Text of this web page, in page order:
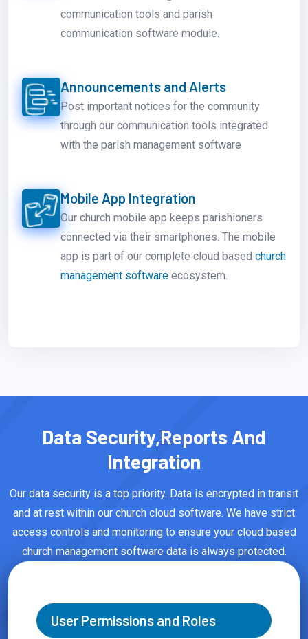
communication tools and parish
communication software module.
Announcements and Alerts
Post important notices for the community
through our communication tools integrated
with the parish management software
Mobile App Integration
Our church mobile app keeps parishioners
connected via their smartphones. The mobile
app is part of our complete cloud based church
management software ecosystem.
Data Security,Reports And
Integration
Our data security is a top priority. Data is encrypted in transit
and at rest within our church cloud software. We have strict
access controls and monitoring to ensure your cloud based
church management software data is always protected.
User Permissions and Roles